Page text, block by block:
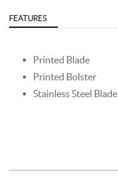
FEATURES
Printed Blade
Printed Bolster
Stainless Steel Blade